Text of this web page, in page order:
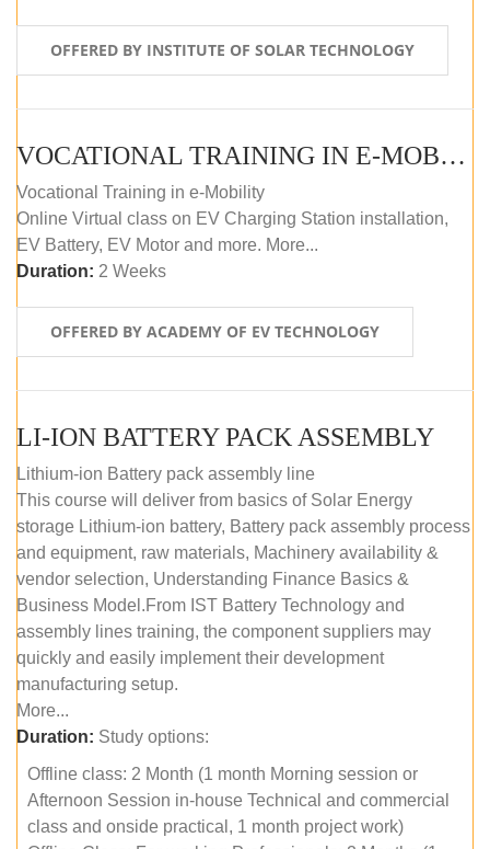
OFFERED BY INSTITUTE OF SOLAR TECHNOLOGY
VOCATIONAL TRAINING IN E-MOBILITY
Vocational Training in e-Mobility
Online Virtual class on EV Charging Station installation,
EV Battery, EV Motor and more. More...
Duration: 2 Weeks
OFFERED BY ACADEMY OF EV TECHNOLOGY
LI-ION BATTERY PACK ASSEMBLY
Lithium-ion Battery pack assembly line
This course will deliver from basics of Solar Energy
storage Lithium-ion battery, Battery pack assembly process
and equipment, raw materials, Machinery availability &
vendor selection, Understanding Finance Basics &
Business Model.From IST Battery Technology and
assembly lines training, the component suppliers may
quickly and easily implement their development
manufacturing setup.
More...
Duration: Study options:
Offline class: 2 Month (1 month Morning session or
Afternoon Session in-house Technical and commercial
class and onside practical, 1 month project work)